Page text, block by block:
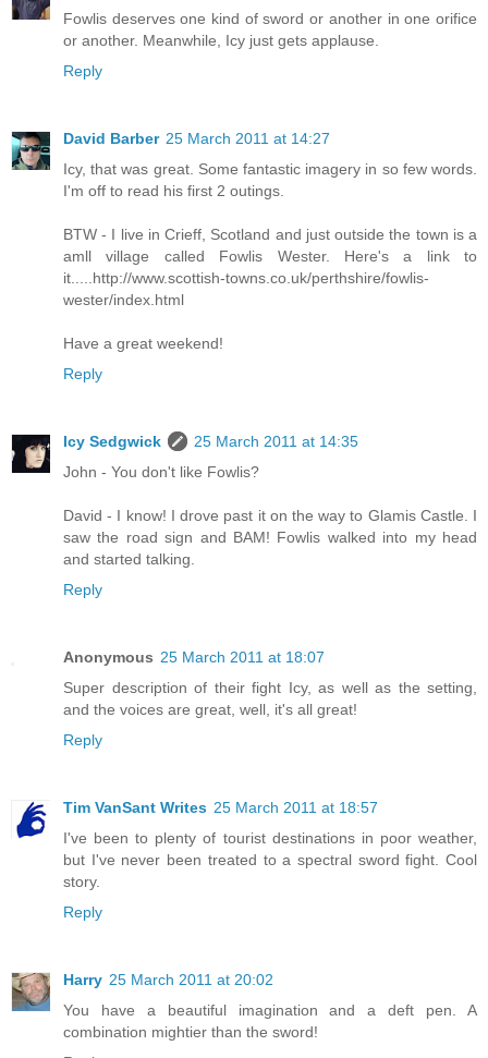
Fowlis deserves one kind of sword or another in one orifice
or another. Meanwhile, Icy just gets applause.
Reply
David Barber 25 March 2011 at 14:27
Icy, that was great. Some fantastic imagery in so few words.
I'm off to read his first 2 outings.
BTW - I live in Crieff, Scotland and just outside the town is a
amll village called Fowlis Wester. Here's a link to
it.....http://www.scottish-towns.co.uk/perthshire/fowlis-
wester/index.html
Have a great weekend!
Reply
Icy Sedgwick
25 March 2011 at 14:35
John - You don't like Fowlis?
David - I know! I drove past it on the way to Glamis Castle. I
saw the road sign and BAM! Fowlis walked into my head
and started talking.
Reply
Anonymous 25 March 2011 at 18:07
Super description of their fight Icy, as well as the setting,
and the voices are great, well, it's all great!
Reply
Tim VanSant Writes 25 March 2011 at 18:57
I've been to plenty of tourist destinations in poor weather,
but I've never been treated to a spectral sword fight. Cool
story.
Reply
Harry 25 March 2011 at 20:02
You have a beautiful imagination and a deft pen. A
combination mightier than the sword!